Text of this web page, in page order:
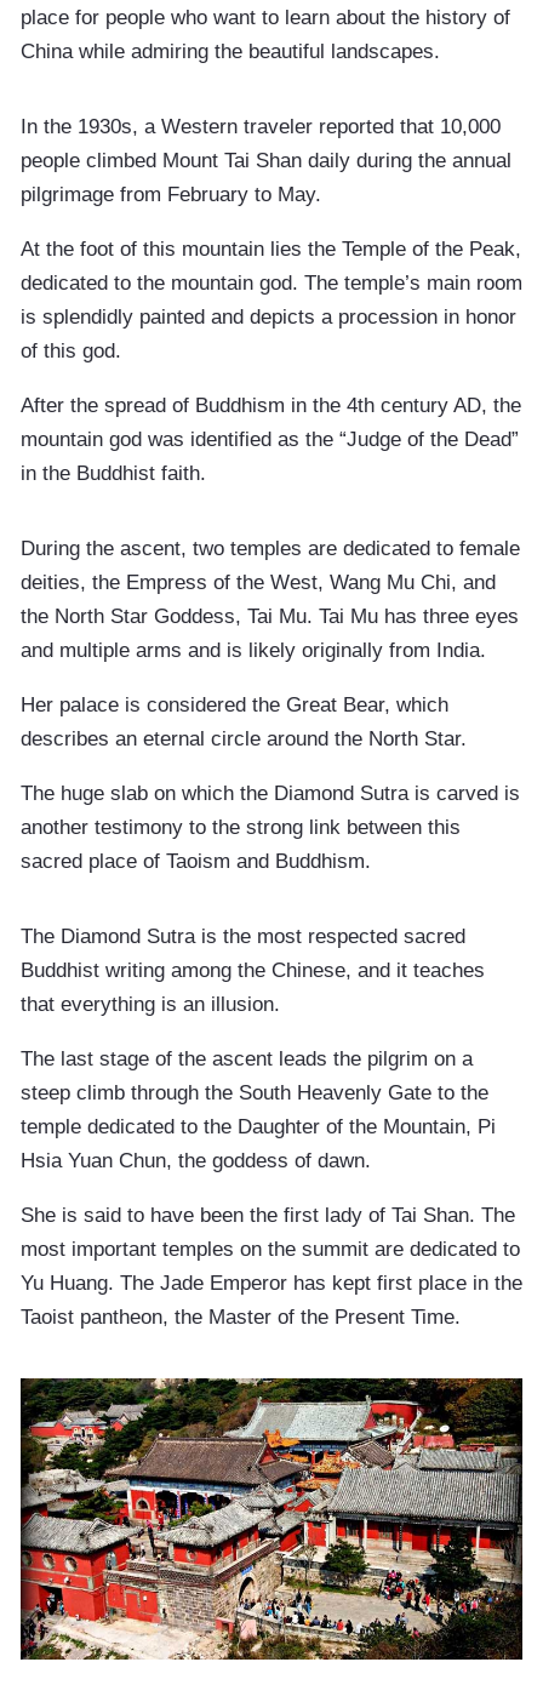
place for people who want to learn about the history of
China while admiring the beautiful landscapes.
In the 1930s, a Western traveler reported that 10,000
people climbed Mount Tai Shan daily during the annual
pilgrimage from February to May.
At the foot of this mountain lies the Temple of the Peak,
dedicated to the mountain god. The temple’s main room
is splendidly painted and depicts a procession in honor
of this god.
After the spread of Buddhism in the 4th century AD, the
mountain god was identified as the “Judge of the Dead”
in the Buddhist faith.
During the ascent, two temples are dedicated to female
deities, the Empress of the West, Wang Mu Chi, and
the North Star Goddess, Tai Mu. Tai Mu has three eyes
and multiple arms and is likely originally from India.
Her palace is considered the Great Bear, which
describes an eternal circle around the North Star.
The huge slab on which the Diamond Sutra is carved is
another testimony to the strong link between this
sacred place of Taoism and Buddhism.
The Diamond Sutra is the most respected sacred
Buddhist writing among the Chinese, and it teaches
that everything is an illusion.
The last stage of the ascent leads the pilgrim on a
steep climb through the South Heavenly Gate to the
temple dedicated to the Daughter of the Mountain, Pi
Hsia Yuan Chun, the goddess of dawn.
She is said to have been the first lady of Tai Shan. The
most important temples on the summit are dedicated to
Yu Huang. The Jade Emperor has kept first place in the
Taoist pantheon, the Master of the Present Time.